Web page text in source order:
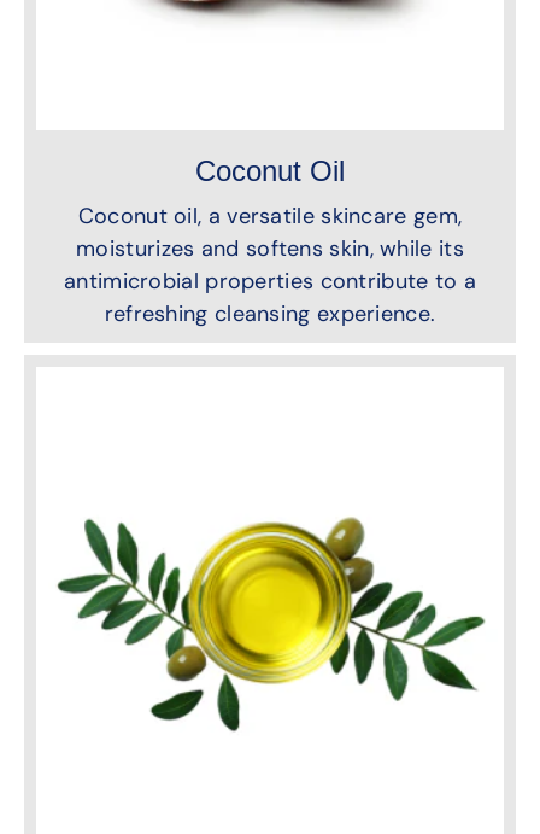
Coconut Oil
Coconut oil, a versatile skincare gem,
moisturizes and softens skin, while its
antimicrobial properties contribute to a
refreshing cleansing experience.